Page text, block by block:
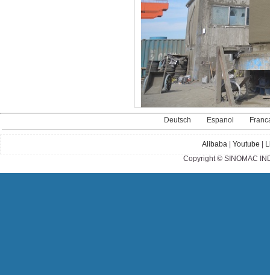
Deutsch Espanol
Alibaba | Youtube |
Copyright © SINOMAC